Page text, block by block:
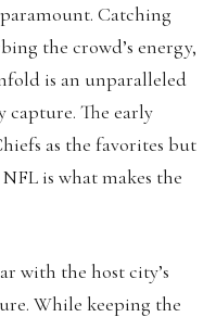
Catching
the crowd’s energy,
is an unparalleled
capture. The early
as the favorites but
is what makes the
with the host city’s
While keeping the